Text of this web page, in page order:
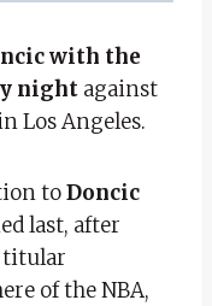
with the
night against
Los Angeles.
toDoncic
last, after
titular
of the NBA,